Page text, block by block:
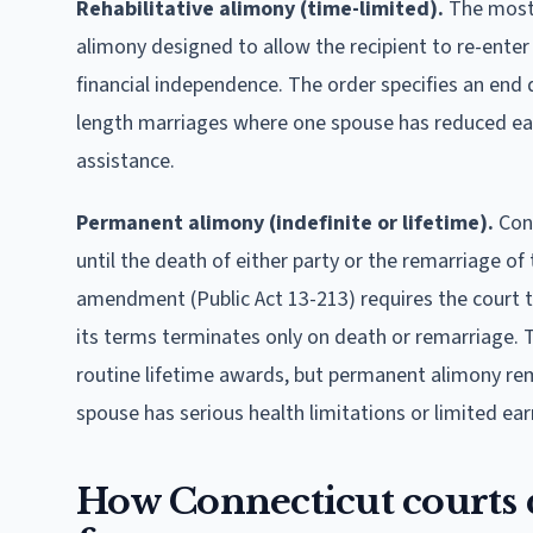
Rehabilitative alimony (time-limited). The
alimony designed to allow the recipient to re-
financial independence. The order specifies an
length marriages where one spouse has reduced
assistance.
Permanent alimony (indefinite or lifetime).
until the death of either party or the remarriage
amendment (Public Act 13-213) requires the
its terms terminates only on death or remarriage.
routine lifetime awards, but permanent alimony
spouse has serious health limitations or limited
How Connecticut courts